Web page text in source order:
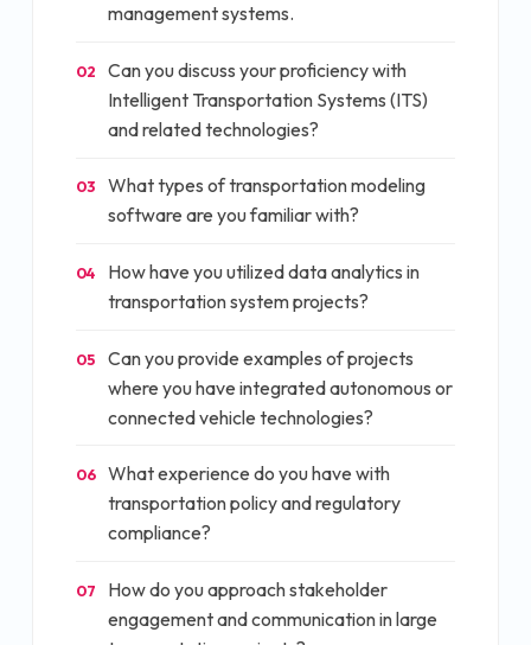
management systems.
02
Can you discuss your proficiency with
Intelligent Transportation Systems (ITS)
and related technologies?
03
What types of transportation modeling
software are you familiar with?
04
How have you utilized data analytics in
transportation system projects?
05
Can you provide examples of projects
where you have integrated autonomous or
connected vehicle technologies?
06
What experience do you have with
transportation policy and regulatory
compliance?
07
How do you approach stakeholder
engagement and communication in large